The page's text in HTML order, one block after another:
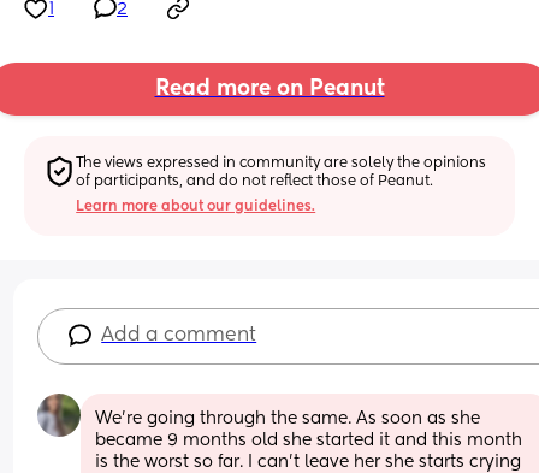
2
Read more on Peanut
The views expressed in community are solely the opinions
of participants, and do not reflect those of Peanut.
Learn more about our guidelines.
Add a comment
We're going through the same. As soon as she
became 9 months old she started it and this month
is the worst so far. I can't leave her she starts crying